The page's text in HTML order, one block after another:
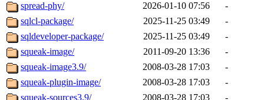
spread-phy/
2026-01-10 07:56
-
sqlcl-package/
2025-11-25 03:49
-
sqldeveloper-package/
2025-11-25 03:49
-
squeak-image/
2011-09-20 13:36
-
squeak-image3.9/
2008-03-28 17:03
-
squeak-plugin-image/
2008-03-28 17:03
-
squeak-sources3.9/
2008-03-28 17:03
-